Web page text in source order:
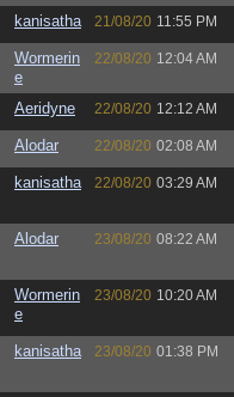
kanisatha 21/08/20 11:55 PM
Wormerin
e
22/08/20 12:04 AM
Aeridyne 22/08/20 12:12 AM
Alodar 22/08/20 02:08 AM
kanisatha 22/08/20 03:29 AM
Alodar 23/08/20 08:22 AM
Wormerin
e
23/08/20 10:20 AM
kanisatha 23/08/20 01:38 PM